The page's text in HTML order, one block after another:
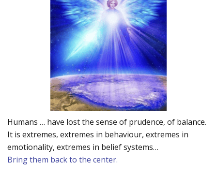
Humans … have lost the sense of prudence, of balance.
It is extremes, extremes in behaviour, extremes in
emotionality, extremes in belief systems…
Bring them back to the center.